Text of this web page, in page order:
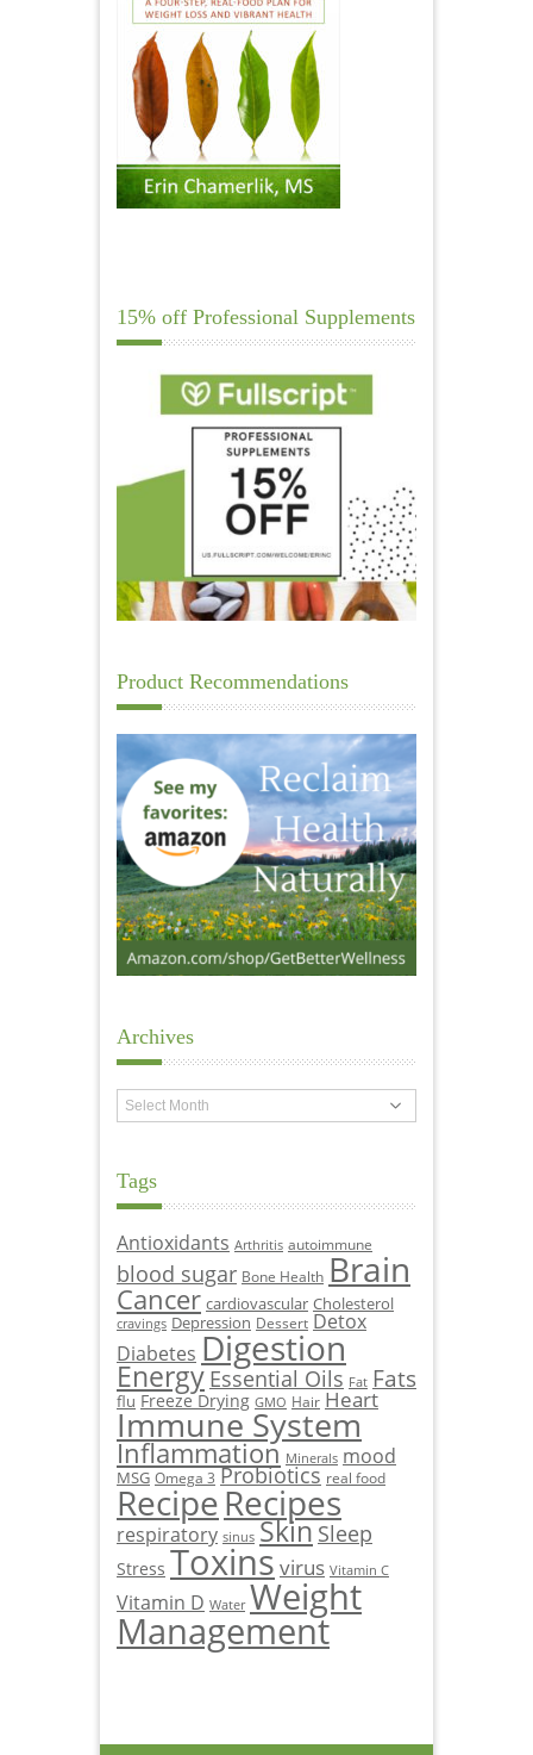
15% off Professional Supplements
Product Recommendations
Archives
Archives
Tags
Antioxidants Arthritis autoimmune
blood sugar Bone Health Brain
Cancer cardiovascular Cholesterol
cravings Depression Dessert Detox
Diabetes Digestion
Energy Essential Oils Fat Fats
flu Freeze Drying GMO Hair Heart
Immune System
Inflammation Minerals mood
MSG Omega 3 Probiotics real food
RecipeRecipes
respiratory sinus Skin Sleep
Stress Toxinsvirus Vitamin C
Vitamin D Water Weight
Management